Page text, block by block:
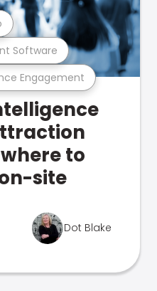
Engagement
Software
to
site
Dot Blake